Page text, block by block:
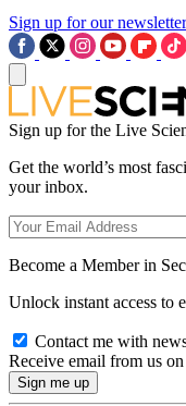
Sign up for our
Sign up for the Live
Get the world’s most
your inbox.
Become a Member in
Unlock instant access to
Contact me with
Receive email from us